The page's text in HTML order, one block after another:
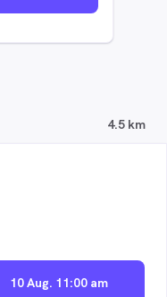
4.5 km
10 Aug. 11:00 am